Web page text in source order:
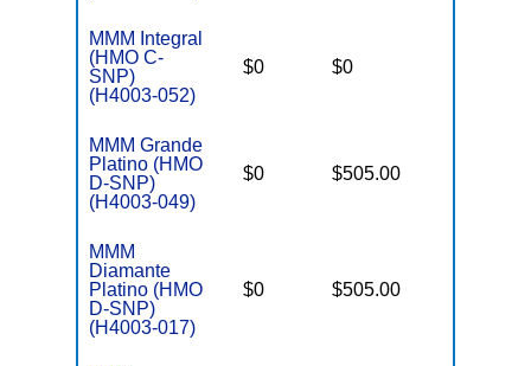
MMM Integral
(HMO C-
SNP)
(H4003-052)
$0 $0
MMM Grande
Platino (HMO
D-SNP)
(H4003-049)
$0 $505.00
MMM
Diamante
Platino (HMO
D-SNP)
(H4003-017)
$0 $505.00